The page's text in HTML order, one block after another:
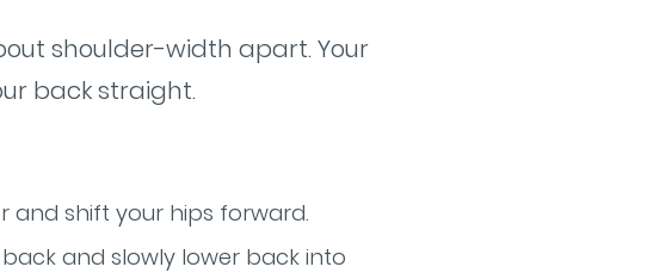
shoulder-width apart. Your
back straight.
and shift your hips forward.
and slowly lower back into